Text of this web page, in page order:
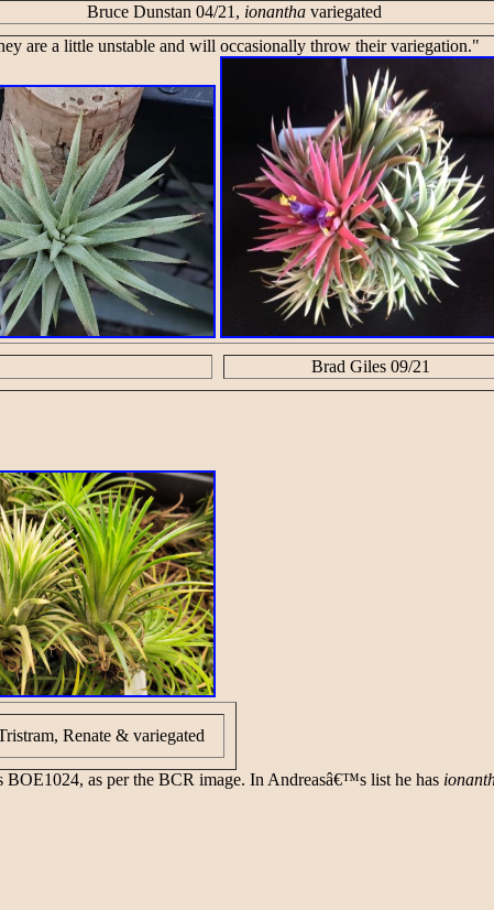
Bruce Dunstan 04/21, ionanthavariegated
are a little unstable and will occasionally throw their variegation."
Brad Giles 09/21
Renate & variegated
as per the BCR image. In Andreasâ€™s list he has